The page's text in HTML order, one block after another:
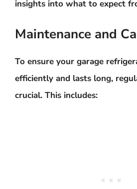
insights into what to expect
Maintenance and
To ensure your garage
efficiently and lasts long,
crucial. This includes: